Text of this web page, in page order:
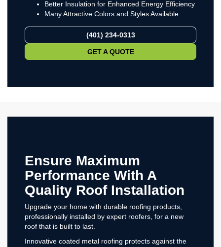
Better Insulation for Enhanced Energy Efficiency
Many Attractive Colors and Styles Available
(401) 234-0313
GET A QUOTE
Ensure Maximum
Performance With A
Quality Roof Installation
Upgrade your home with durable roofing products,
professionally installed by expert roofers, for a new
roof that is built to last.
Innovative coated metal roofing protects against the